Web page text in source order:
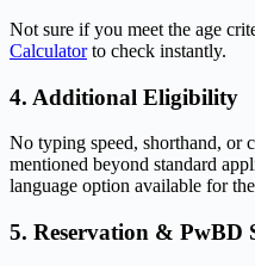
Not sure if you meet the age
Calculatorto check instantly.
4. Additional Eligibility
No typing speed, shorthand, or
mentioned beyond standard
language option available for
5. Reservation & PwBD